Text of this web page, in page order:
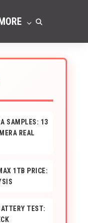
SAMPLES: 13
REAL
1TB PRICE:
TEST: